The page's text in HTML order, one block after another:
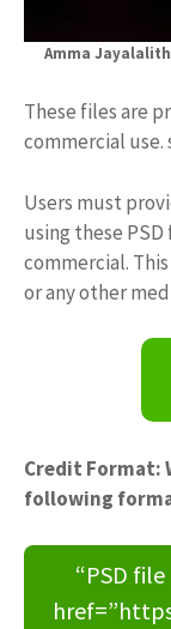
Amma
These files are
commercial
Users must
using these
commercial.
or any other
Credit Format:
following
“PSD